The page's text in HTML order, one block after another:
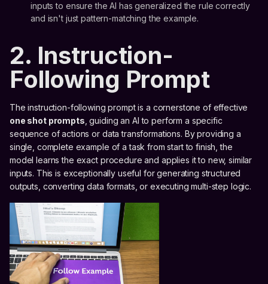
inputs to ensure the AI has generalized the rule correctly
and isn't just pattern-matching the example.
2. Instruction-
Following Prompt
The instruction-following prompt is a cornerstone of effective
one shot prompts, guiding an AI to perform a specific
sequence of actions or data transformations. By providing a
single, complete example of a task from start to finish, the
model learns the exact procedure and applies it to new, similar
inputs. This is exceptionally useful for generating structured
outputs, converting data formats, or executing multi-step logic.